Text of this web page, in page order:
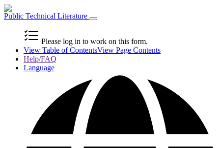
Public Technical Literature
Please log in to work on this form.
View Table of ContentsView Page Contents
Help/FAQ
Language